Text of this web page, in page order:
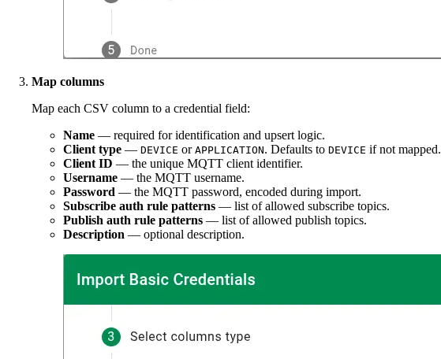
Map columns
Map each CSV column to a credential field:
Name — required for identification and upsert logic.
Client type — DEVICE or APPLICATION. Defaults to DEVICE if not mapped.
Client ID — the unique MQTT client identifier.
Username — the MQTT username.
Password — the MQTT password, encoded during import.
Subscribe auth rule patterns — list of allowed subscribe topics.
Publish auth rule patterns — list of allowed publish topics.
Description — optional description.